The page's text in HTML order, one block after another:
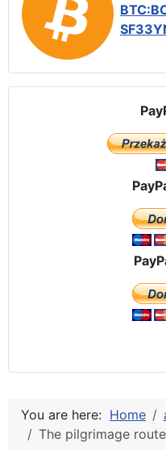
You are here: Home
The pilgrimage